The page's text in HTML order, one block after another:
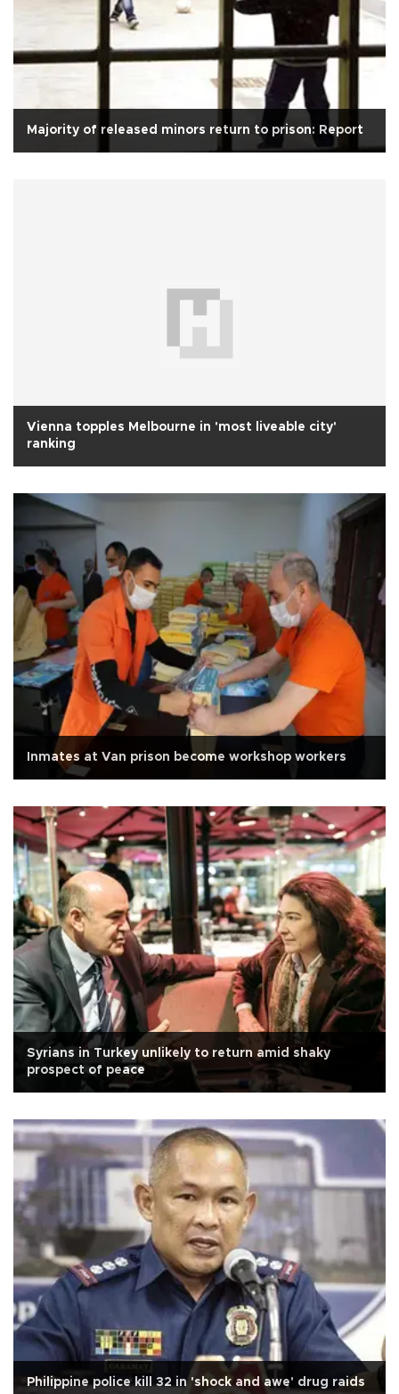
Majority of released minors return to prison: Report
Vienna topples Melbourne in 'most liveable city'
ranking
Inmates at Van prison become workshop workers
Syrians in Turkey unlikely to return amid shaky
prospect of peace
Philippine police kill 32 in 'shock and awe' drug raids